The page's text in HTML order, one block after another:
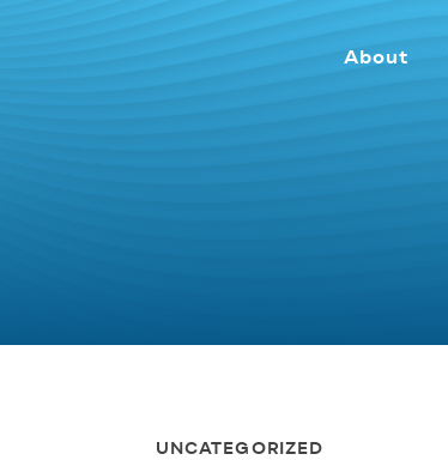
About
UNCATEGORIZED